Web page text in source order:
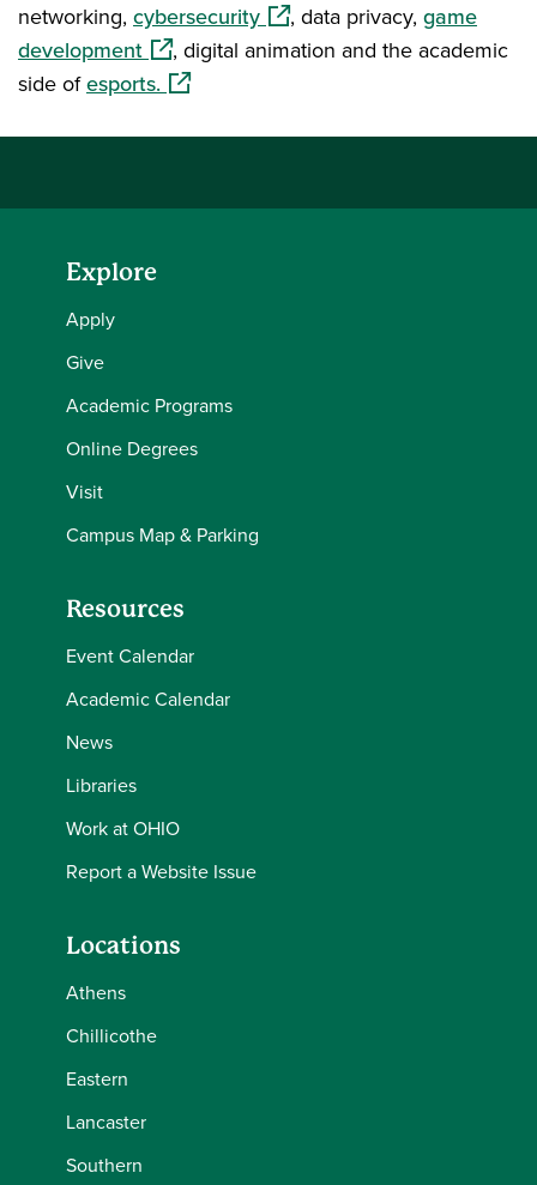
networking, cybersecurity(opens in a new window)
, data privacy, game
development(opens in a new window)
, digital animation and the academic
side ofesports.(opens in a new window)
Explore
Apply
Give
Academic Programs
Online Degrees
Visit
Campus Map & Parking
Resources
Event Calendar
Academic Calendar
News
Libraries
Work at OHIO
Report a Website Issue
Locations
Athens
Chillicothe
Eastern
Lancaster
Southern